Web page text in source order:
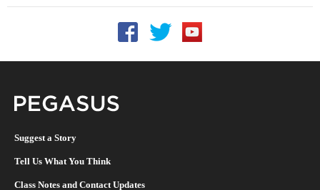
Follow UCF on Facebook
Follow UCF on Twitter
Suggest a Story
Tell Us What You Think
Class Notes and Contact Updates